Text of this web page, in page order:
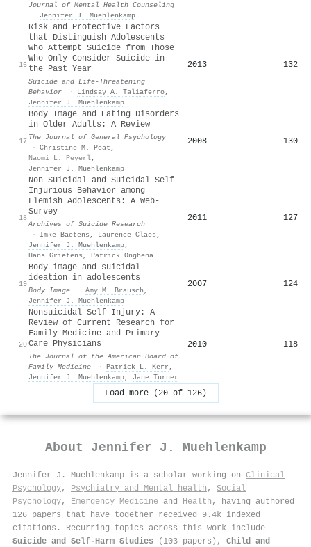
Journal of Mental Health Counseling
·
Jennifer J. Muehlenkamp
16
Risk and Protective Factors
that Distinguish Adolescents
Who Attempt Suicide from Those
Who Only Consider Suicide in
the Past Year
Suicide and Life-Threatening
Behavior
· Lindsay A. Taliaferro,
Jennifer J. Muehlenkamp
2013 132
17
Body Image and Eating Disorders
in Older Adults: A Review
The Journal of General Psychology
· Christine M. Peat ,
Naomi L. Peyerl,
Jennifer J. Muehlenkamp
2008 130
18
Non-Suicidal and Suicidal Self-
Injurious Behavior among
Flemish Adolescents: A Web-
Survey
Archives of Suicide Research
·
Imke Baetens , Laurence Claes ,
Jennifer J. Muehlenkamp,
Hans Grietens , Patrick Onghena
2011 127
19
Body image and suicidal
ideation in adolescents
Body Image · Amy M. Brausch ,
Jennifer J. Muehlenkamp
2007 124
20
Nonsuicidal Self-Injury: A
Review of Current Research for
Family Medicine and Primary
Care Physicians
The Journal of the American Board of
Family Medicine
· Patrick L. Kerr ,
Jennifer J. Muehlenkamp, Jane Turner
2010 118
Load more (20 of 126)
About Jennifer J. Muehlenkamp
Jennifer J. Muehlenkamp is a scholar working on Clinical
Psychology, Psychiatry and Mental health , Social
Psychology, Emergency Medicine and Health , having authored
126 papers that have together received 9.4k indexed
citations . Recurring topics across this work include
Suicide and Self-Harm Studies (103 papers), Child and